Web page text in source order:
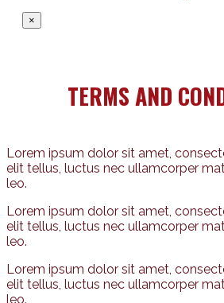
×
TERMS AND
Lorem ipsum dolor sit amet,
elit tellus, luctus nec ullamcorper
leo.
Lorem ipsum dolor sit amet,
elit tellus, luctus nec ullamcorper
leo.
Lorem ipsum dolor sit amet,
elit tellus, luctus nec ullamcorper
leo.